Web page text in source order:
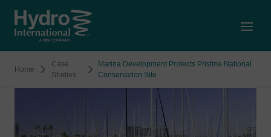
Home
Case
Studies
Marina Development Protects Pristine National
Conservation Site